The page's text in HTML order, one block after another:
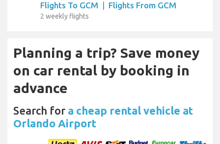
Flights To GCM | Flights From GCM
2 weekly flights
Planning a trip? Save money
on car rental by booking in
advance
Search for a cheap rental vehicle at
Orlando Airport